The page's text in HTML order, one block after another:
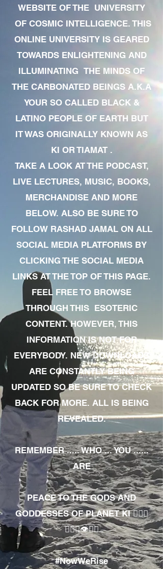
WEBSITE OF THE UNIVERSITY
OF COSMIC INTELLIGENCE. THIS
ONLINE UNIVERSITY IS GEARED
TOWARDS ENLIGHTENING AND
ILLUMINATING THE MINDS OF
THE CARBONATED BEINGS A.K.A
YOUR SO CALLED BLACK &
LATINO PEOPLE OF EARTH BUT
IT WAS ORIGINALLY KNOWN AS
KI OR TIAMAT .
TAKE A LOOK AT THE PODCAST,
LIVE LECTURES, MUSIC, BOOKS,
MERCHANDISE AND MORE
BELOW. ALSO BE SURE TO
FOLLOW RASHAD JAMAL ON ALL
SOCIAL MEDIA PLATFORMS BY
CLICKING THE SOCIAL MEDIA
LINKS AT THE TOP OF THIS PAGE.
FEEL FREE TO BROWSE
THROUGH THIS ESOTERIC
CONTENT. HOWEVER, THIS
INFORMATION IS NOT FOR
EVERYBODY. NEW DOWNLOADS
ARE CONSTANTLY BEING
UPDATED SO BE SURE TO CHECK
BACK FOR MORE. ALL IS BEING
REVEALED.
REMEMBER ..... WHO ... YOU ......
ARE
PEACE TO THE GODS AND
GODDESSES OF PLANET KI 🧘🏾‍♀️
🧘🏾‍♂️👁✊🏾
#NowWeRise